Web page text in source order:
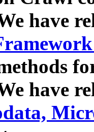
have
have